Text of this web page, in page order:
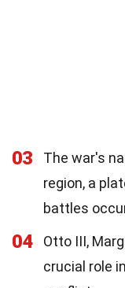
03
The war's
region, a
battles
04
Otto III,
crucial role